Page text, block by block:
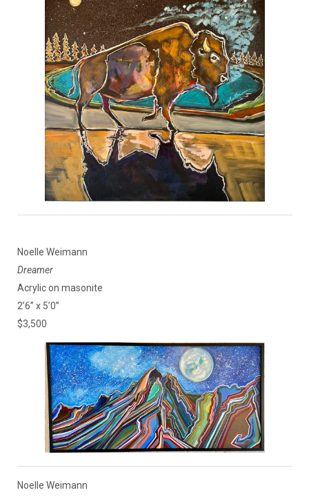
Noelle Weimann
Dreamer
Acrylic on masonite
2’6” x 5’0”
$3,500
Noelle Weimann